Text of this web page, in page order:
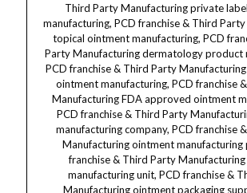
Third Party Manufacturing private
manufacturing, PCD franchise & Third Party Manufacturing topical ointment manufacturing, PCD franchise & Third Party Manufacturing dermatology product manufacturing, PCD franchise & Third Party Manufacturing GMP certified ointment manufacturing, PCD franchise & Third Party Manufacturing FDA approved ointment manufacturing, PCD franchise & Third Party Manufacturing ointment manufacturing company, PCD franchise & Third Party Manufacturing ointment manufacturing plant, PCD franchise & Third Party Manufacturing ointment manufacturing unit, PCD franchise & Third Party Manufacturing ointment packaging suppliers, PCD franchise & Third Party Manufacturing ointment packaging manufacturers, PCD franchise & Third Party Manufacturing ointment labeling companies, PCD franchise & Third Party Manufacturing ointment formulation development, PCD franchise & Third Party Manufacturing ointment R&D, PCD franchise & Third Party Manufacturing ointment export business, PCD franchise & Third Party Manufacturing ointment importers, PCD franchise & Third Party Manufacturing ointment logistics, PCD franchise & Third Party Manufacturing ointment supply chain, PCD franchise & Third Party Manufacturing ointment marketing, PCD franchise & Third Party Manufacturing ointment sales, PCD franchise & Third Party Manufacturing ointment distribution, PCD franchise & Third Party Manufacturing ointment dealers, PCD franchise & Third Party Manufacturing ointment wholesalers, PCD franchise & Third Party Manufacturing ointment suppliers, PCD franchise & Third Party Manufacturing dermatology franchise ointment, PCD franchise & Third Party Manufacturing steroid ointment franchise, PCD franchise & Third Party Manufacturing anti-fungal ointment franchise, PCD franchise & Third Party Manufacturing skin care franchise ointment, PCD franchise & Third Party Manufacturing pharmaceutical franchise ointment, PCD franchise & Third Party Manufacturing ointment franchise opportunity India, PCD franchise & Third Party Manufacturing ointment franchise company India, PCD franchise & Third Party Manufacturing ointment franchise suppliers India, PCD franchise & Third Party Manufacturing ointment franchise dealers India, PCD franchise & Third Party Manufacturing ointment franchise distributors India, PCD franchise & Third Party Manufacturing ointment franchise wholesalers India, PCD franchise & Third Party Manufacturing ointment franchise exporters India, PCD franchise & Third Party Manufacturing ointment franchise importers India, PCD franchise & Third Party Manufacturing pharma franchise in India, PCD franchise & Third Party Manufacturing pharma franchise company, PCD franchise & Third Party Manufacturing pharma franchise suppliers, PCD franchise & Third Party Manufacturing pharma franchise dealers, PCD franchise & Third Party Manufacturing pharma franchise distributors, PCD franchise & Third Party Manufacturing pharma franchise wholesalers, PCD franchise & Third Party Manufacturing pharma franchise exporters, PCD franchise & Third Party Manufacturing pharma franchise importers, PCD franchise & Third Party Manufacturing pharma franchise business opportunity, PCD franchise & Third Party Manufacturing pharma franchise investment, PCD franchise & Third Party Manufacturing pharma franchise growth, PCD franchise & Third Party Manufacturing pharma franchise marketing strategies, PCD franchise & Third Party Manufacturing pharma franchise product list, PCD franchise & Third Party Manufacturing pharma franchise manufacturing, PCD franchise & Third Party Manufacturing pharma franchise packaging, PCD franchise & Third Party Manufacturing pharma franchise quality assurance, PCD franchise & Third Party Manufacturing pharma franchise GMP certification, PCD franchise & Third Party Manufacturing pharma franchise regulatory compliance, PCD franchise & Third Party Manufacturing pharma franchise approvals, PCD franchise & Third Party Manufacturing pharma franchise market research, PCD franchise & Third Party Manufacturing pharma franchise business plan, PCD franchise & Third Party Manufacturing pharma franchise branding, PCD franchise & Third Party Manufacturing pharma franchise digital marketing, PCD franchise & Third Party Manufacturing pharma franchise social media marketing, PCD franchise & Third Party Manufacturing pharma franchise influencer marketing, PCD franchise & Third Party Manufacturing pharma franchise online marketing, PCD franchise & Third Party Manufacturing pharma franchise offline marketing, PCD franchise & Third Party Manufacturing pharma franchise distribution, PCD franchise & Third Party Manufacturing pharma franchise logistics, PCD franchise & Third Party Manufacturing pharma franchise customer support, PCD franchise & Third Party Manufacturing pharma franchise after sales service, PCD franchise & Third Party Manufacturing pharma third party manufacturing ointment, PCD franchise & Third Party Manufacturing pharma third party manufacturing products, PCD franchise & Third Party Manufacturing pharma third party manufacturing suppliers, PCD franchise & Third Party Manufacturing pharma third party manufacturing exporters, PCD franchise & Third Party Manufacturing pharma third party manufacturing importers, PCD franchise & Third Party Manufacturing pharma third party manufacturing dealers, PCD franchise & Third Party Manufacturing pharma third party manufacturing wholesalers, PCD franchise & Third Party Manufacturing pharma third party manufacturing distributors, PCD franchise & Third Party Manufacturing pharma third party manufacturing plants, PCD franchise & Third Party Manufacturing pharma third party manufacturing units, PCD franchise & Third Party Manufacturing pharma third party manufacturing certifications, PCD franchise & Third Party Manufacturing pharma third party manufacturing GMP certified, PCD franchise & Third Party Manufacturing pharma third party manufacturing FDA approved, PCD franchise & Third Party Manufacturing pharma third party manufacturing ISO certified, PCD franchise & Third Party Manufacturing pharma third party manufacturing quality control, PCD franchise & Third Party Manufacturing pharma third party manufacturing testing, PCD franchise & Third Party Manufacturing pharma third party manufacturing validation, PCD franchise & Third Party Manufacturing pharma third party manufacturing documentation, PCD franchise & Third Party Manufacturing pharma third party manufacturing contracts, PCD franchise & Third Party Manufacturing pharma third party manufacturing agreements, PCD